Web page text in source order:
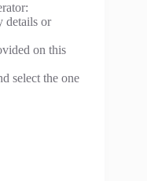
details or
on this
select the one